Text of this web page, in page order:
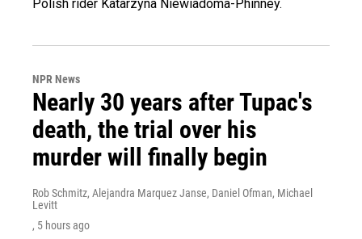
Polish rider Katarzyna Niewiadoma-Phinney.
NPR News
Nearly 30 years after Tupac's
death, the trial over his
murder will finally begin
Rob Schmitz, Alejandra Marquez Janse, Daniel Ofman, Michael
Levitt
, 5 hours ago